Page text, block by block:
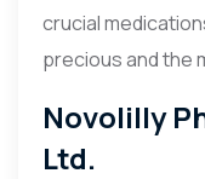
crucial
precious and the
Novolilly
Ltd.